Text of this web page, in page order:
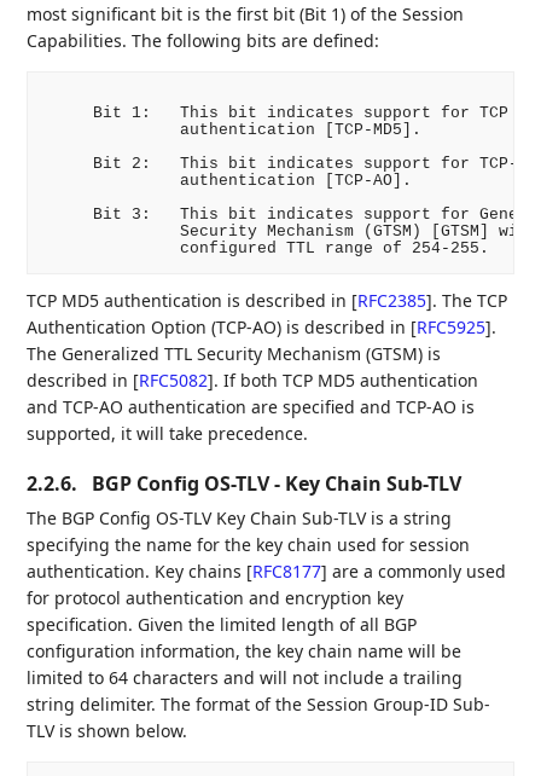
most significant bit is the first bit (Bit 1) of the Session
Capabilities. The following bits are defined:
Bit 1:   This bit indicates support for TCP
              authentication [TCP-MD5].
     Bit 2:   This bit indicates support for TCP-AO
              authentication [TCP-AO].
Bit 3:   This bit indicates support for
Security Mechanism (GTSM) [GTSM] with
TCP MD5 authentication is described in [RFC2385]. The TCP
Authentication Option (TCP-AO) is described in [RFC5925].
The Generalized TTL Security Mechanism (GTSM) is
described in [RFC5082]. If both TCP MD5 authentication
and TCP-AO authentication are specified and TCP-AO is
supported, it will take precedence.
2.2.6. BGP Config OS-TLV - Key Chain Sub-TLV
The BGP Config OS-TLV Key Chain Sub-TLV is a string
specifying the name for the key chain used for session
authentication. Key chains [RFC8177] are a commonly used
for protocol authentication and encryption key
specification. Given the limited length of all BGP
configuration information, the key chain name will be
limited to 64 characters and will not include a trailing
string delimiter. The format of the Session Group-ID Sub-
TLV is shown below.